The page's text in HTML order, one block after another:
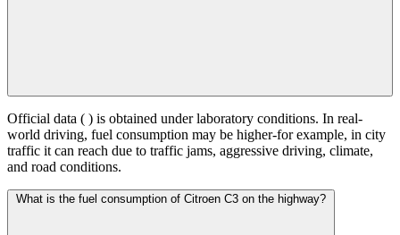
Official data ( ) is obtained under laboratory conditions. In real-
world driving, fuel consumption may be higher-for example, in city
traffic it can reach due to traffic jams, aggressive driving, climate,
and road conditions.
What is the fuel consumption of Citroen C3 on the highway?